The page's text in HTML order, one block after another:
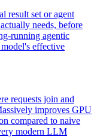
result set or agent
needs, before
running agentic
effective
requests join and
improves GPU
compared to naive
modern LLM